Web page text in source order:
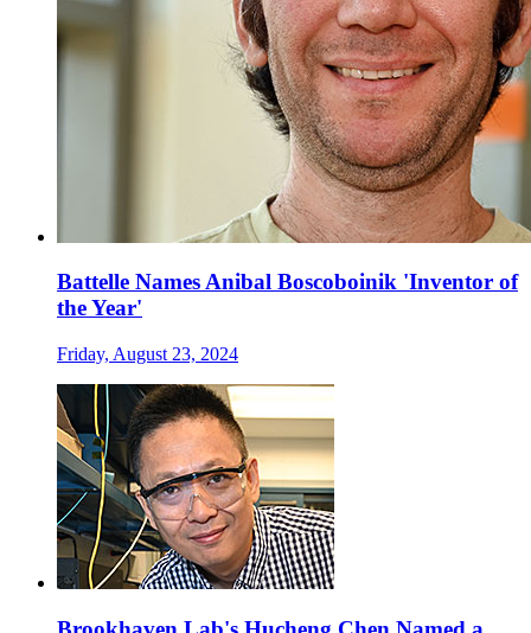
Battelle Names Anibal Boscoboinik 'Inventor of
the Year'
Friday, August 23, 2024